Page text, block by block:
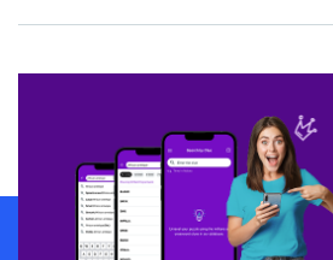
SCRABBLE® and WORDS WITH FRIENDS® are the
owners. These trademark owners are not affiliated
sponsor, LoveToKnow®, its products or its websites,
this trademark onyourdictionary.com is for
Download